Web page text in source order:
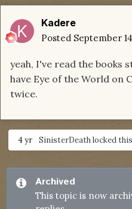
Kadere
Posted September
yeah, I've read the books
have Eye of the World on
twice.
4 yr SinisterDeathlocked
Archived
This topic is now